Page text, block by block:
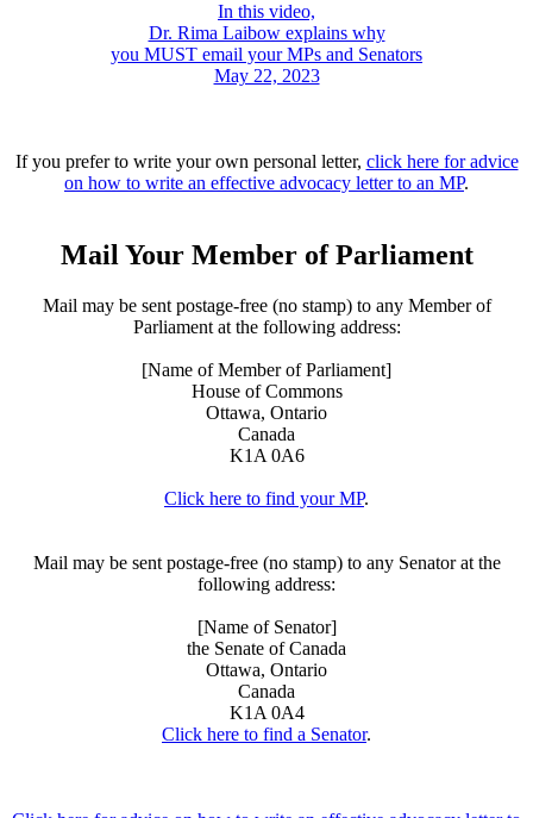
In this video,
Dr. Rima Laibow explains why
you MUST email your MPs and Senators
May 22, 2023
If you prefer to write your own personal letter, click here for advice
on how to write an effective advocacy letter to an MP.
Mail Your Member of Parliament
Mail may be sent postage-free (no stamp) to any Member of
Parliament at the following address:
[Name of Member of Parliament]
House of Commons
Ottawa, Ontario
Canada
K1A 0A6
Click here to find your MP.
Mail may be sent postage-free (no stamp) to any Senator at the
following address:
[Name of Senator]
the Senate of Canada
Ottawa, Ontario
Canada
K1A 0A4
Click here to find a Senator.